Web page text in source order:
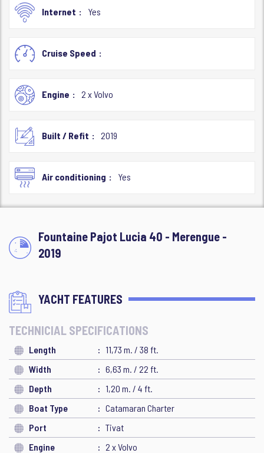
Internet Yes
Cruise Speed
Engine 2 x Volvo
Built / Refit 2019
Air conditioning Yes
Fountaine Pajot Lucia 40 - Merengue -
2019
YACHT FEATURES
TECHNICIAL SPECIFICATIONS
Length
11,73 m. / 38 ft.
Width
6,63 m. / 22 ft.
Depth
1,20 m. / 4 ft.
Boat Type
Catamaran Charter
Port
Tivat
Engine
2 x Volvo